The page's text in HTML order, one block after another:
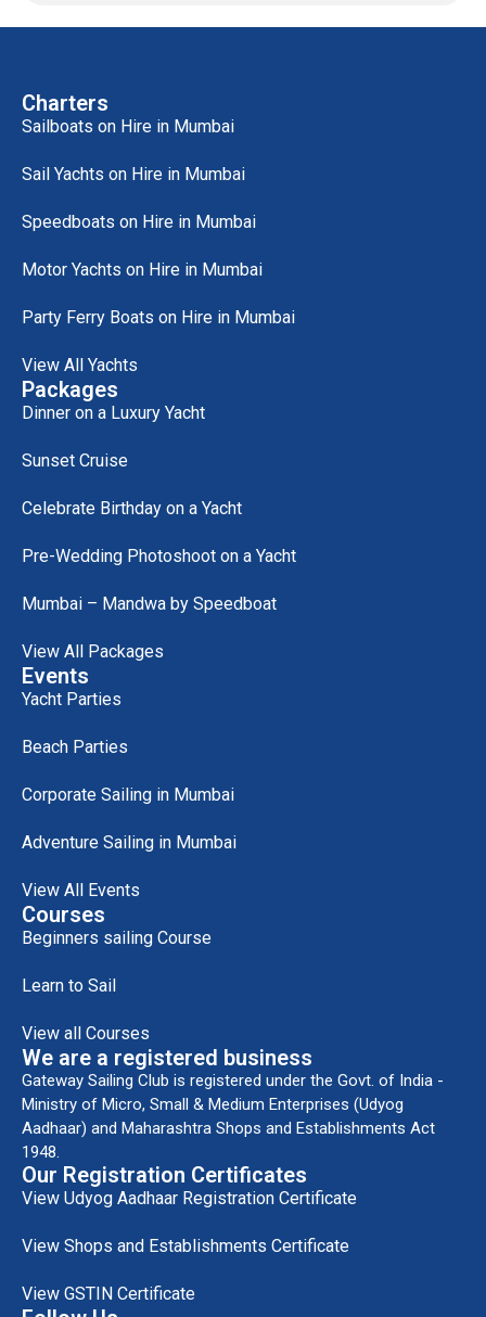
Charters
Sailboats on Hire in Mumbai
Sail Yachts on Hire in Mumbai
Speedboats on Hire in Mumbai
Motor Yachts on Hire in Mumbai
Party Ferry Boats on Hire in Mumbai
View All Yachts
Packages
Dinner on a Luxury Yacht
Sunset Cruise
Celebrate Birthday on a Yacht
Pre-Wedding Photoshoot on a Yacht
Mumbai – Mandwa by Speedboat
View All Packages
Events
Yacht Parties
Beach Parties
Corporate Sailing in Mumbai
Adventure Sailing in Mumbai
View All Events
Courses
Beginners sailing Course
Learn to Sail
View all Courses
We are a registered business
Gateway Sailing Club is registered under the Govt. of India -
Ministry of Micro, Small & Medium Enterprises (Udyog
Aadhaar) and Maharashtra Shops and Establishments Act
1948.
Our Registration Certificates
View Udyog Aadhaar Registration Certificate
View Shops and Establishments Certificate
View GSTIN Certificate